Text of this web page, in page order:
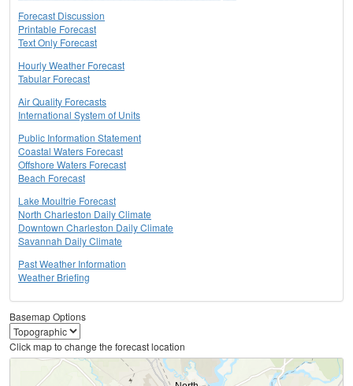
Forecast Discussion
Printable Forecast
Text Only Forecast
Hourly Weather Forecast
Tabular Forecast
Air Quality Forecasts
International System of Units
Public Information Statement
Coastal Waters Forecast
Offshore Waters Forecast
Beach Forecast
Lake Moultrie Forecast
North Charleston Daily Climate
Downtown Charleston Daily Climate
Savannah Daily Climate
Past Weather Information
Weather Briefing
Basemap Options
Click map to change the forecast location